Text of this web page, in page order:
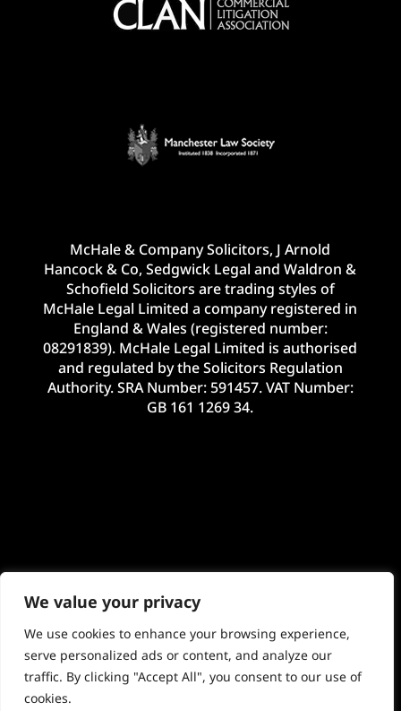
We value your privacy
We use cookies to enhance your browsing experience,
serve personalized ads or content, and analyze our
traffic. By clicking "Accept All", you consent to our use of
cookies.
McHale & Company Solicitors, J Arnold
Hancock & Co, Sedgwick Legal and Waldron &
Schofield Solicitors are trading styles of
McHale Legal Limited a company registered in
England & Wales (registered number:
08291839). McHale Legal Limited is authorised
and regulated by the Solicitors Regulation
Authority. SRA Number: 591457. VAT Number:
GB 161 1269 34.
©2024 McHale Legal Limited. E&OE. Site by